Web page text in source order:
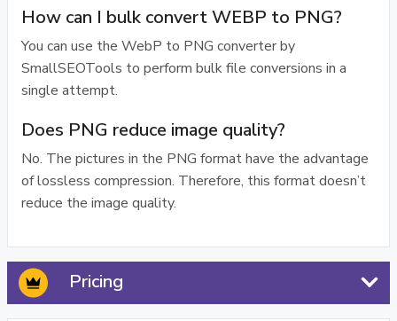
How can I bulk convert WEBP to PNG?
You can use the WebP to PNG converter by
SmallSEOTools to perform bulk file conversions in a
single attempt.
Does PNG reduce image quality?
No. The pictures in the PNG format have the advantage
of lossless compression. Therefore, this format doesn’t
reduce the image quality.
Pricing